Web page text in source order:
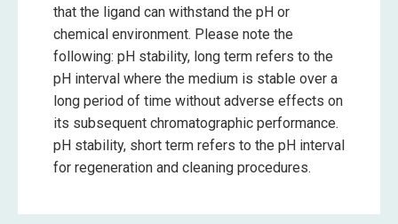
that the ligand can withstand the pH or
chemical environment. Please note the
following: pH stability, long term refers to the
pH interval where the medium is stable over a
long period of time without adverse effects on
its subsequent chromatographic performance.
pH stability, short term refers to the pH interval
for regeneration and cleaning procedures.